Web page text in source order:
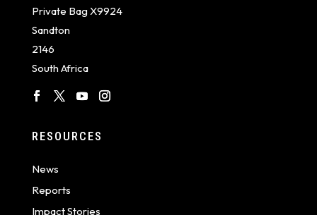
Private Bag X9924
Sandton
2146
South Africa
RESOURCES
News
Reports
Impact Stories